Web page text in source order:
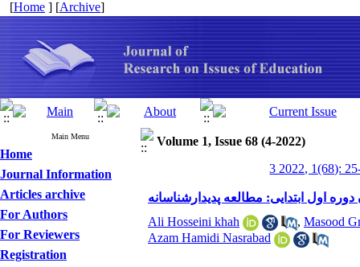
[Home ] [Archive]
Main Menu
Home
Journal Information
Articles archive
For Authors
For Reviewers
Registration
Volume 1, Issue 68 (4-2022)
3 2022, 1(68):
اول ابتدایی: مطالعه پدیدارشناسانه
Ali Hosseini khah
, Masood
Azam Hamidi Nasrabad